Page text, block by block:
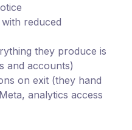
reduced
they produce is
and accounts)
on exit (they hand
analytics access